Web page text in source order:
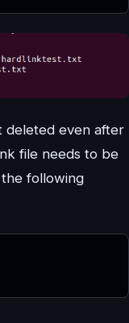
deleted even after
file needs to be
following